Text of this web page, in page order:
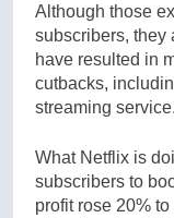
Although those
subscribers, they
have resulted in
cutbacks,
streaming service.
What Netflix is
subscribers to
profit rose 20%